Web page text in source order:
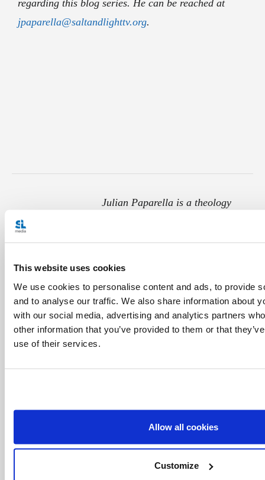
This website uses cookies
We use cookies to personalise content and ads, to provide
and to analyse our traffic. We also share information about
with our social media, advertising and analytics partners
other information that you’ve provided to them or that
use of their services.
Allow all cookies
Customize
regarding this blog series. He can be reached at
jpaparella@saltandlighttv.org.
Julian Paparella is a theology
in pastoral ministry in Montreal
and Paris, especially with young
people. Julian strives to